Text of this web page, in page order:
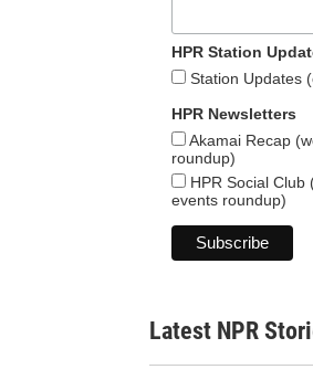
HPR Station
Station Updates
HPR Newsletters
Akamai Recap
roundup)
HPR Social Club
events roundup)
Latest NPR